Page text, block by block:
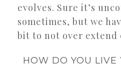
evolves. Sure it’s
sometimes, but we
bit to not over extend
HOW DO YOU